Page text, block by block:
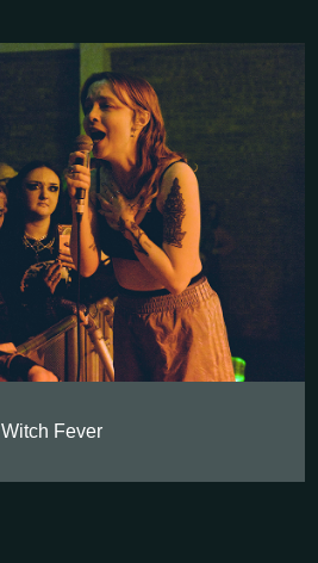
Witch Fever